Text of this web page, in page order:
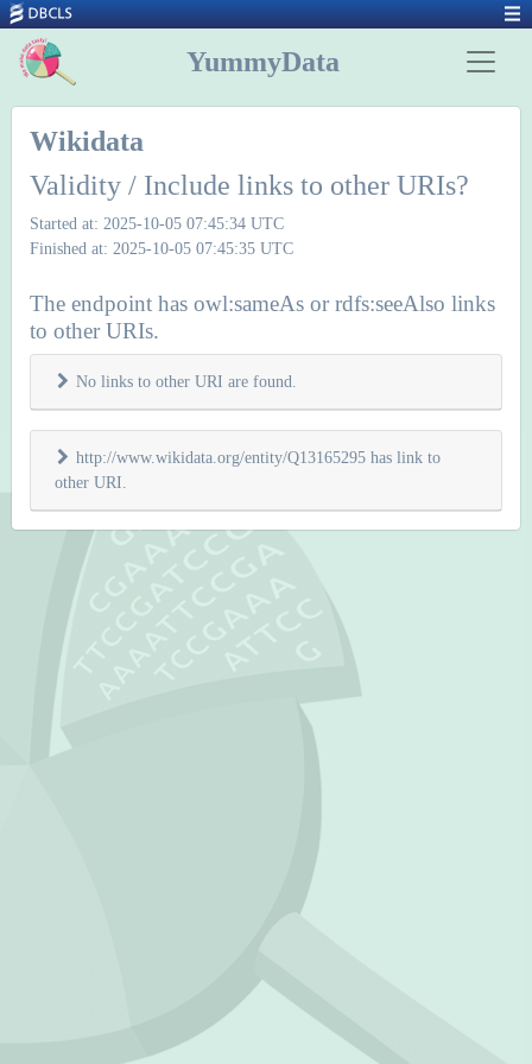
YummyData
Wikidata
Validity / Include links to other URIs?
Started at: 2025-10-05 07:45:34 UTC
Finished at: 2025-10-05 07:45:35 UTC
The endpoint has owl:sameAs or rdfs:seeAlso links
to other URIs.
No links to other URI are found.
http://www.wikidata.org/entity/Q13165295 has link to
other URI.